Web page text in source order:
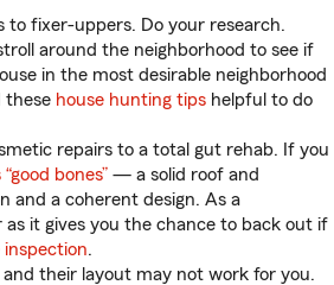
to fixer-uppers. Do your research.
around the neighborhood to see if
in the most desirable neighborhood
these house hunting tips helpful to do
repairs to a total gut rehab. If you
bones” — a solid roof and
and a coherent design. As a
it gives you the chance to back out if
inspection.
their layout may not work for you.